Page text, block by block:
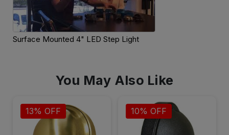
Surface Mounted 4" LED Step Light
You May Also Like
13% OFF 10% OFF